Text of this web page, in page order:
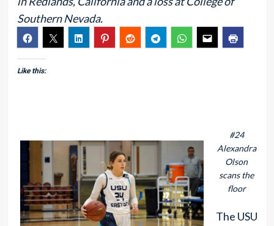
Southern Nevada.
Like this:
#24
Alexandra
Olson
scans the
floor
The USU